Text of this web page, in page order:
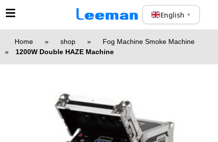
English ▼
Home » shop »
Fog Machine Smoke Machine
»
1200W Double HAZE Machine